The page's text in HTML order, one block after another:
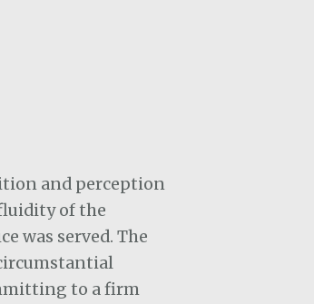
and perception
of the
was served. The
to a firm